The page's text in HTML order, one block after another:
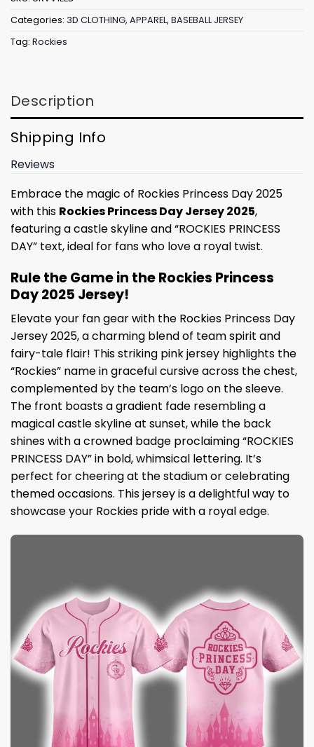
Categories: 3D CLOTHING, APPAREL, BASEBALL JERSEY
Tag: Rockies
Description
Shipping Info
Reviews
Embrace the magic of Rockies Princess Day 2025
with this Rockies Princess Day Jersey 2025,
featuring a castle skyline and “ROCKIES PRINCESS
DAY” text, ideal for fans who love a royal twist.
Rule the Game in the Rockies Princess
Day 2025 Jersey!
Elevate your fan gear with the Rockies Princess Day
Jersey 2025, a charming blend of team spirit and
fairy-tale flair! This striking pink jersey highlights the
“Rockies” name in graceful cursive across the chest,
complemented by the team’s logo on the sleeve.
The front boasts a gradient fade resembling a
magical castle skyline at sunset, while the back
shines with a crowned badge proclaiming “ROCKIES
PRINCESS DAY” in bold, whimsical lettering. It’s
perfect for cheering at the stadium or celebrating
themed occasions. This jersey is a delightful way to
showcase your Rockies pride with a royal edge.